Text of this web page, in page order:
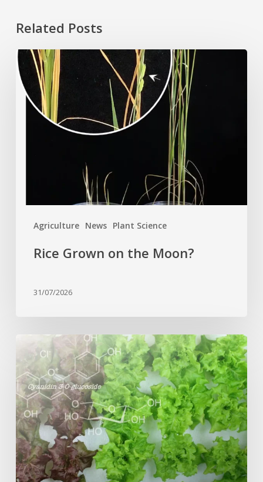
Related Posts
Agriculture News Plant Science
Rice
Grown
on
the
Moon?
Rice Grown on the Moon?
31/07/2026
Genome
editing
turns
red
lettuce
green
and
increases
beneficial